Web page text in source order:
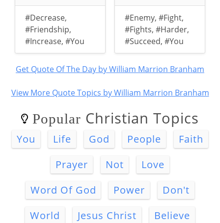
#Decrease,
#Friendship,
#Increase, #You
#Enemy, #Fight,
#Fights, #Harder,
#Succeed, #You
Get Quote Of The Day by William Marrion Branham
View More Quote Topics by William Marrion Branham
Popular Christian Topics
You Life God People
Faith
Prayer
Not
Love
Word Of God
Power
Don't
World
Jesus Christ
Believe